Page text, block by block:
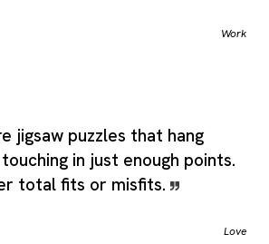
Work
jigsaw puzzles that hang
in just enough points.
total fits or misfits.
Love